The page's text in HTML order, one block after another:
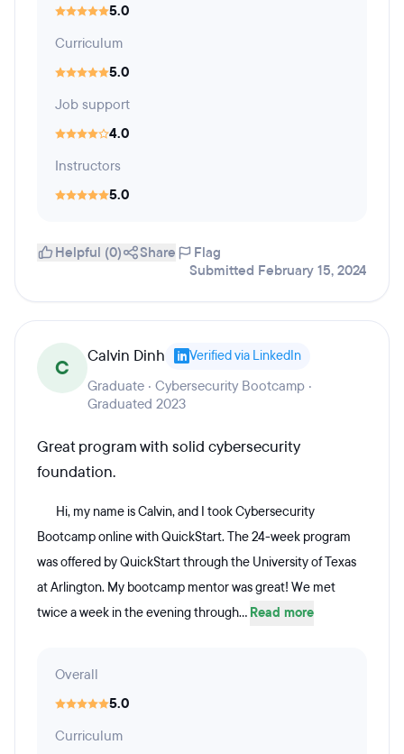
5.0
Curriculum
5.0
Job support
4.0
Instructors
5.0
Helpful (0) Share
Flag
Submitted February 15, 2024
C Calvin Dinh Verified via LinkedIn
Graduate · Cybersecurity Bootcamp ·
Graduated 2023
Great program with solid cybersecurity
foundation.
Hi, my name is Calvin, and I took Cybersecurity
Bootcamp online with QuickStart. The 24-week program
was offered by QuickStart through the University of Texas
at Arlington. My bootcamp mentor was great! We met
twice a week in the evening through... Read more
Overall
5.0
Curriculum